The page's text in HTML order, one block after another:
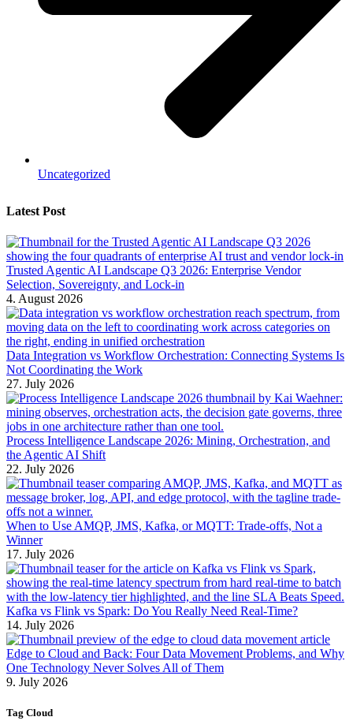
Uncategorized
Latest Post
Trusted Agentic AI Landscape Q3 2026: Enterprise Vendor
Selection, Sovereignty, and Lock-in
4. August 2026
Data Integration vs Workflow Orchestration: Connecting Systems Is
Not Coordinating the Work
27. July 2026
Process Intelligence Landscape 2026: Mining, Orchestration, and
the Agentic AI Shift
22. July 2026
When to Use AMQP, JMS, Kafka, or MQTT: Trade-offs, Not a
Winner
17. July 2026
Kafka vs Flink vs Spark: Do You Really Need Real-Time?
14. July 2026
Edge to Cloud and Back: Four Data Movement Problems, and Why
One Technology Never Solves All of Them
9. July 2026
Tag Cloud